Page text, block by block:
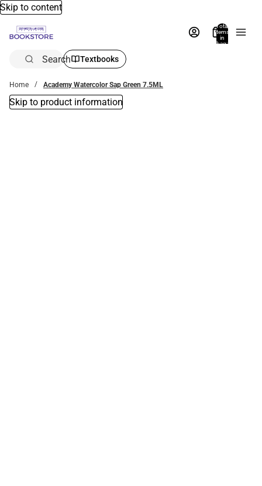
Skip to content
Total
items
in
bag:
Search Textbooks
Home Academy Watercolor Sap Green 7.5ML
Skip to product information